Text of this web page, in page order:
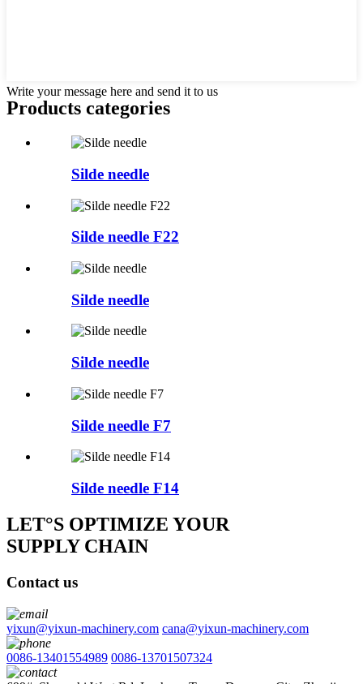
Write your message here and send it to us
Products categories
Silde needle
Silde needle F22
Silde needle
Silde needle
Silde needle F7
Silde needle F14
LET°S OPTIMIZE YOUR
SUPPLY CHAIN
Contact us
yixun@yixun-machinery.com cana@yixun-machinery.com
0086-13401554989 0086-13701507324